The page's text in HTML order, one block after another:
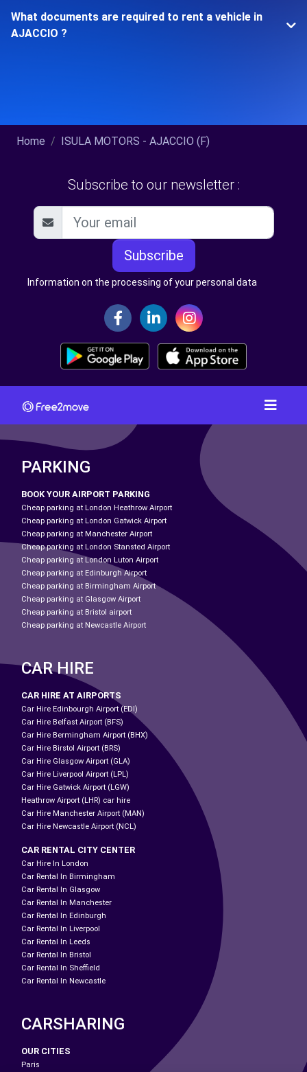
What documents are required to rent a vehicle in
AJACCIO ?
Home ISULA MOTORS - AJACCIO (F)
Subscribe to our newsletter :
Subscribe
Information on the processing of your personal data
PARKING
BOOK YOUR AIRPORT PARKING
Cheap parking at London Heathrow Airport
Cheap parking at London Gatwick Airport
Cheap parking at Manchester Airport
Cheap parking at London Stansted Airport
Cheap parking at London Luton Airport
Cheap parking at Edinburgh Airport
Cheap parking at Birmingham Airport
Cheap parking at Glasgow Airport
Cheap parking at Bristol airport
Cheap parking at Newcastle Airport
CAR HIRE
CAR HIRE AT AIRPORTS
Car Hire Edinbourgh Airport (EDI)
Car Hire Belfast Airport (BFS)
Car Hire Bermingham Airport (BHX)
Car Hire Birstol Airport (BRS)
Car Hire Glasgow Airport (GLA)
Car Hire Liverpool Airport (LPL)
Car Hire Gatwick Airport (LGW)
Heathrow Airport (LHR) car hire
Car Hire Manchester Airport (MAN)
Car Hire Newcastle Airport (NCL)
CAR RENTAL CITY CENTER
Car Hire In London
Car Rental In Birmingham
Car Rental In Glasgow
Car Rental In Manchester
Car Rental In Edinburgh
Car Rental In Liverpool
Car Rental In Leeds
Car Rental In Bristol
Car Rental In Sheffield
Car Rental In Newcastle
CARSHARING
OUR CITIES
Paris